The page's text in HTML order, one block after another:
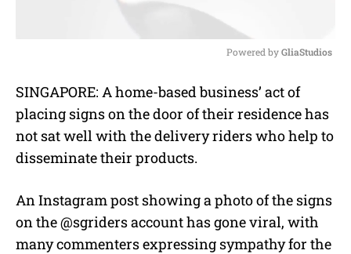
u
t
Powered by GliaStudios
SINGAPORE: A home-based business’ act of
placing signs on the door of their residence has
not sat well with the delivery riders who help to
disseminate their products.
An Instagram post showing a photo of the signs
on the @sgriders account has gone viral, with
many commenters expressing sympathy for the